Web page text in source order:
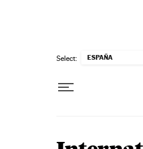
Select: ESPAÑA